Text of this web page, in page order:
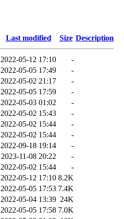
Last modified Size Description
2022-05-12 17:10
-
2022-05-05 17:49
-
2022-05-02 21:17
-
2022-05-05 17:59
-
2022-05-03 01:02
-
2022-05-02 15:43
-
2022-05-02 15:44
-
2022-05-02 15:44
-
2022-09-18 19:14
-
2023-11-08 20:22
-
2022-05-02 15:44
-
2022-05-12 17:10 8.2K
2022-05-05 17:53 7.4K
2022-05-04 13:39 24K
2022-05-05 17:58 7.0K